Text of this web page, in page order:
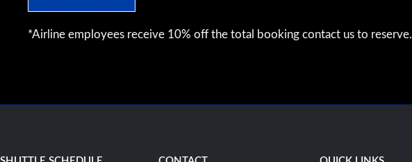
*Airline employees receive 10% off the total booking contact us to reserve.